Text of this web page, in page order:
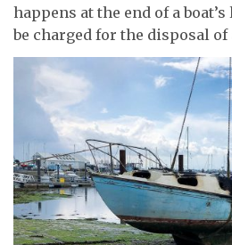
happens at the end of a
be charged for the disposal of